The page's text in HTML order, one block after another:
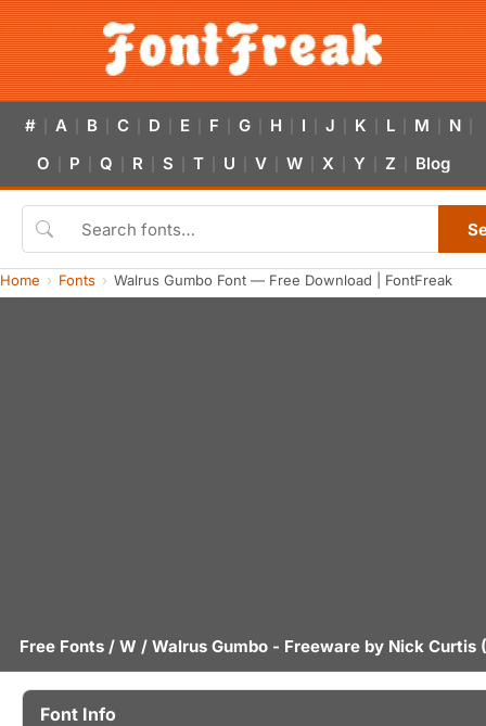
# A B C D E F G H I J K L M N
O P Q R S T U V W X Y Z Blog
Home Fonts Walrus Gumbo Font — Free Download | FontFreak
Free Fonts / W / Walrus Gumbo - Freeware by Nick Curtis
Font Info